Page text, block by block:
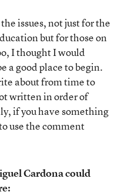
issues, not just for the
but for those on
I thought I would
a good place to begin.
about from time to
written in order of
if you have something
use the comment
Cardona could